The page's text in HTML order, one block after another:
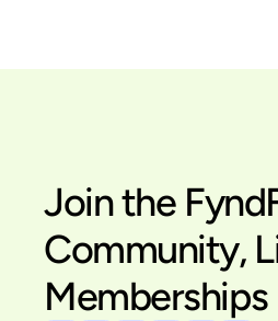
Join the
Community,
Memberships